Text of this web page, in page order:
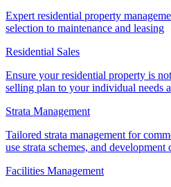
Expert residential property
selection to maintenance and leasing
Residential Sales
Ensure your residential property is
selling plan to your individual needs
Strata Management
Tailored strata management for
use strata schemes, and development
Facilities Management